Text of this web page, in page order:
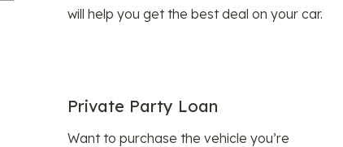
will help you get the best deal on your car.
Private Party Loan
Want to purchase the vehicle you’re